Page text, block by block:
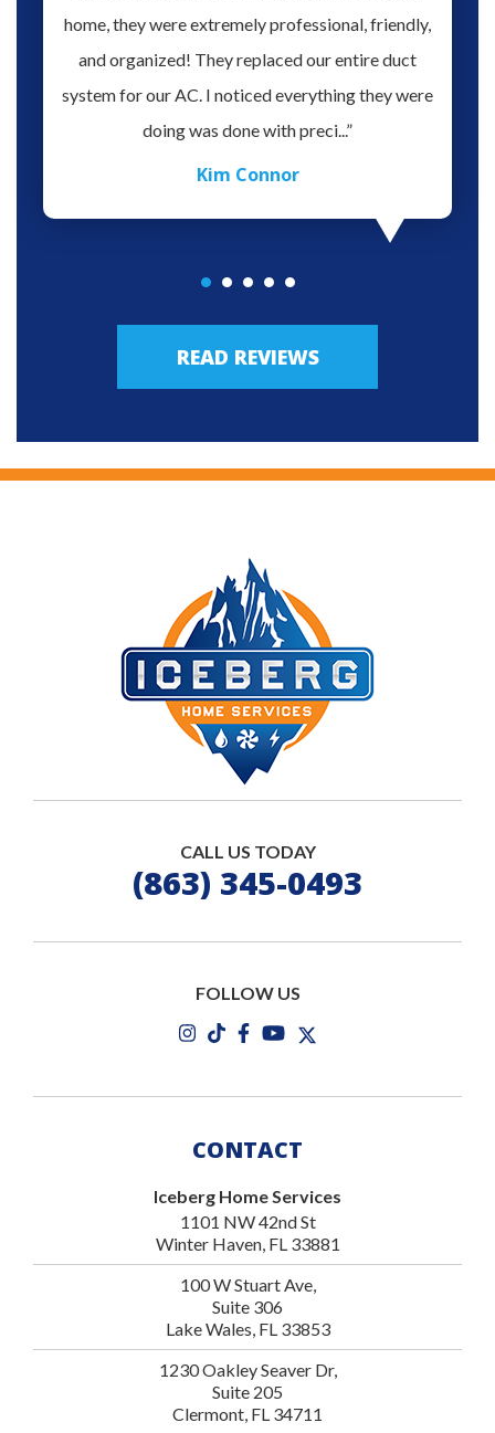
home, they were extremely professional, friendly,
and organized! They replaced our entire duct
system for our AC. I noticed everything they were
doing was done with preci...”
Kim Connor
READ REVIEWS
CALL US TODAY
(863) 345-0493
FOLLOW US
CONTACT
Iceberg Home Services
1101 NW 42nd St
Winter Haven, FL 33881
100 W Stuart Ave,
Suite 306
Lake Wales, FL 33853
1230 Oakley Seaver Dr,
Suite 205
Clermont, FL 34711